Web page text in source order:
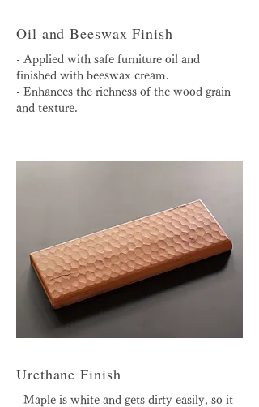
Oil and Beeswax Finish
- Applied with safe furniture oil and
finished with beeswax cream.
- Enhances the richness of the wood grain
and texture.
Urethane Finish
- Maple is white and gets dirty easily, so it